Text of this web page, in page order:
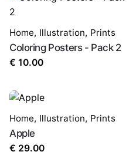
Home, Illustration, Prints
Coloring Posters - Pack 2
€ 10.00
Home, Illustration, Prints
Apple
€ 29.00